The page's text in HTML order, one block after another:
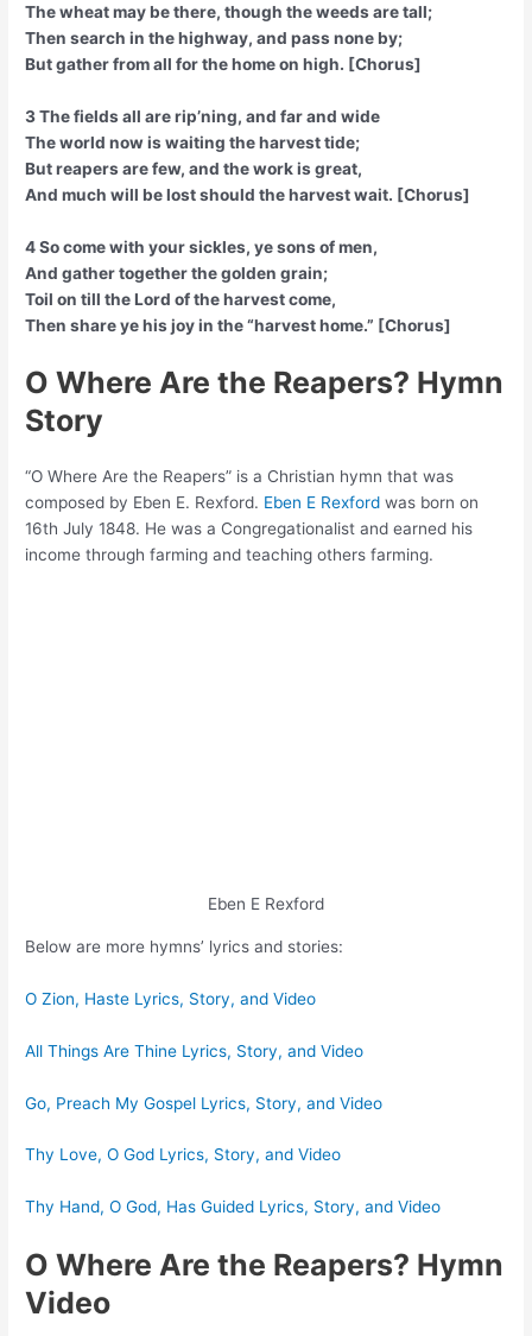
The wheat may be there, though the weeds are tall;
Then search in the highway, and pass none by;
But gather from all for the home on high. [Chorus]
3 The fields all are rip’ning, and far and wide
The world now is waiting the harvest tide;
But reapers are few, and the work is great,
And much will be lost should the harvest wait. [Chorus]
4 So come with your sickles, ye sons of men,
And gather together the golden grain;
Toil on till the Lord of the harvest come,
Then share ye his joy in the “harvest home.” [Chorus]
O Where Are the Reapers? Hymn
Story
“O Where Are the Reapers” is a Christian hymn that was
composed by Eben E. Rexford. Eben E Rexford was born on
16th July 1848. He was a Congregationalist and earned his
income through farming and teaching others farming.
Eben E Rexford
Below are more hymns’ lyrics and stories:
O Zion, Haste Lyrics, Story, and Video
All Things Are Thine Lyrics, Story, and Video
Go, Preach My Gospel Lyrics, Story, and Video
Thy Love, O God Lyrics, Story, and Video
Thy Hand, O God, Has Guided Lyrics, Story, and Video
O Where Are the Reapers? Hymn
Video